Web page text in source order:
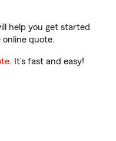
help you get started
quote.
. It’s fast and easy!